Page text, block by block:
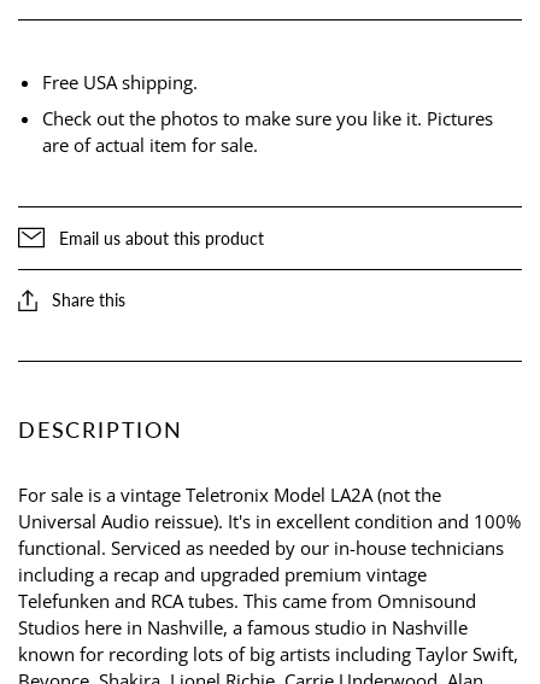
Free USA shipping.
Check out the photos to make sure you like it. Pictures
are of actual item for sale.
Email us about this product
Share this
DESCRIPTION
For sale is a vintage Teletronix Model LA2A (not the
Universal Audio reissue). It's in excellent condition and 100%
functional. Serviced as needed by our in-house technicians
including a recap and upgraded premium vintage
Telefunken and RCA tubes. This came from Omnisound
Studios here in Nashville, a famous studio in Nashville
known for recording lots of big artists including Taylor Swift,